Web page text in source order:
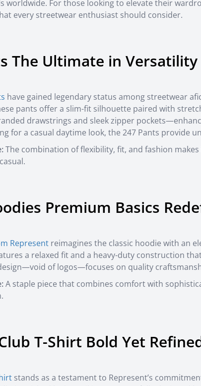
worldwide. For those looking to elevate their
every streetwear enthusiast should consider.
The Ultimate in Versatility
have gained legendary status among streetwear
pants offer a slim-fit silhouette paired with
drawstrings and sleek zipper
for a casual daytime look, the 247 Pants provide
The combination of flexibility, fit, and fashion
Premium Basics
Represent reimagines the classic hoodie with an
a relaxed fit and a heavy-duty construction
of logos—focuses on quality
A staple piece that combines comfort with
T-Shirt Bold Yet
stands as a testament to Represent’s